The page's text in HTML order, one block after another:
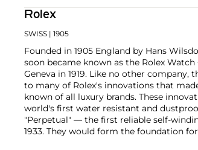
Rolex
SWISS | 1905
Founded in 1905 England by Hans
soon became known as the Rolex
Geneva in 1919. Like no other
to many of Rolex's innovations that
known of all luxury brands. These
world's first water resistant and
"Perpetual" — the first reliable self-
1933. They would form the foundation